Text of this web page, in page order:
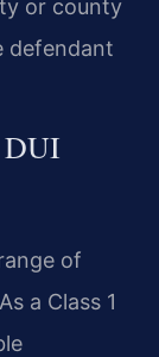
or county
defendant
DUI
of
a Class 1